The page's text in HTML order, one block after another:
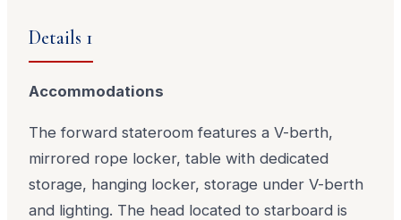
Details 1
Accommodations
The forward stateroom features a V-berth,
mirrored rope locker, table with dedicated
storage, hanging locker, storage under V-berth
and lighting. The head located to starboard is